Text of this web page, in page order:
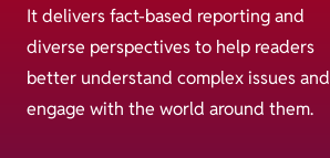
It delivers fact-based reporting and
diverse perspectives to help readers
better understand complex issues and
engage with the world around them.